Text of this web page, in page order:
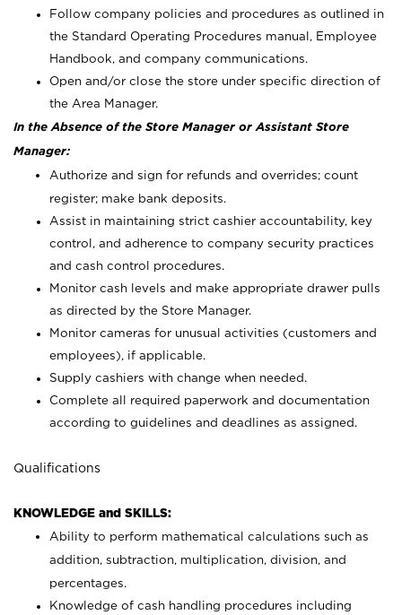
Follow company policies and procedures as outlined in
the Standard Operating Procedures manual, Employee
Handbook, and company communications.
Open and/or close the store under specific direction of
the Area Manager.
In the Absence of the Store Manager or Assistant Store
Manager:
Authorize and sign for refunds and overrides; count
register; make bank deposits.
Assist in maintaining strict cashier accountability, key
control, and adherence to company security practices
and cash control procedures.
Monitor cash levels and make appropriate drawer pulls
as directed by the Store Manager.
Monitor cameras for unusual activities (customers and
employees), if applicable.
Supply cashiers with change when needed.
Complete all required paperwork and documentation
according to guidelines and deadlines as assigned.
Qualifications
KNOWLEDGE and SKILLS:
Ability to perform mathematical calculations such as
addition, subtraction, multiplication, division, and
percentages.
Knowledge of cash handling procedures including